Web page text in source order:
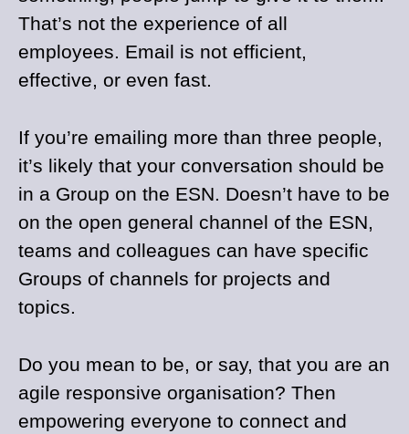
That’s not the experience of all
employees. Email is not efficient,
effective, or even fast.
If you’re emailing more than three people,
it’s likely that your conversation should be
in a Group on the ESN. Doesn’t have to be
on the open general channel of the ESN,
teams and colleagues can have specific
Groups of channels for projects and
topics.
Do you mean to be, or say, that you are an
agile responsive organisation? Then
empowering everyone to connect and